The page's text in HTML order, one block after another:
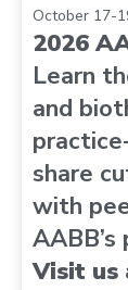
October 17-
2026
Learn
and
share
with
Visit us